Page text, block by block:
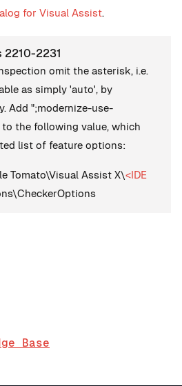
for Visual Assist.
2231
omit the asterisk, i.e.
as simply 'auto', by
Add ";modernize-use-
to the following value, which
list of feature options:
Tomato\Visual Assist X\<IDE
Base